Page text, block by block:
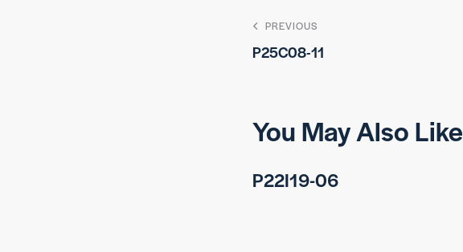
PREVIOUS
P25C08-11
You May Also Like
P22I19-06